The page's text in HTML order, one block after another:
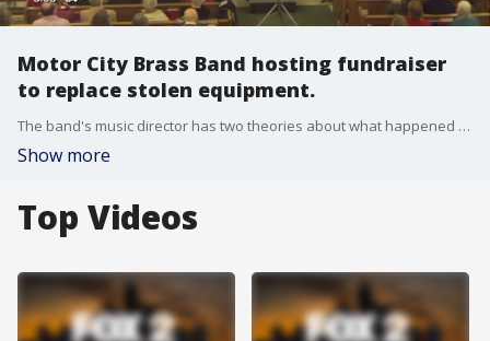
Motor City Brass Band hosting fundraiser
to replace stolen equipment.
The band's music director has two theories about what happened the day someone stole their trailer. Theory 1: The people who stole it didn't realize what was in it and ditched it., or Theory 2: They stole it to sell it.
Show more
Top Videos